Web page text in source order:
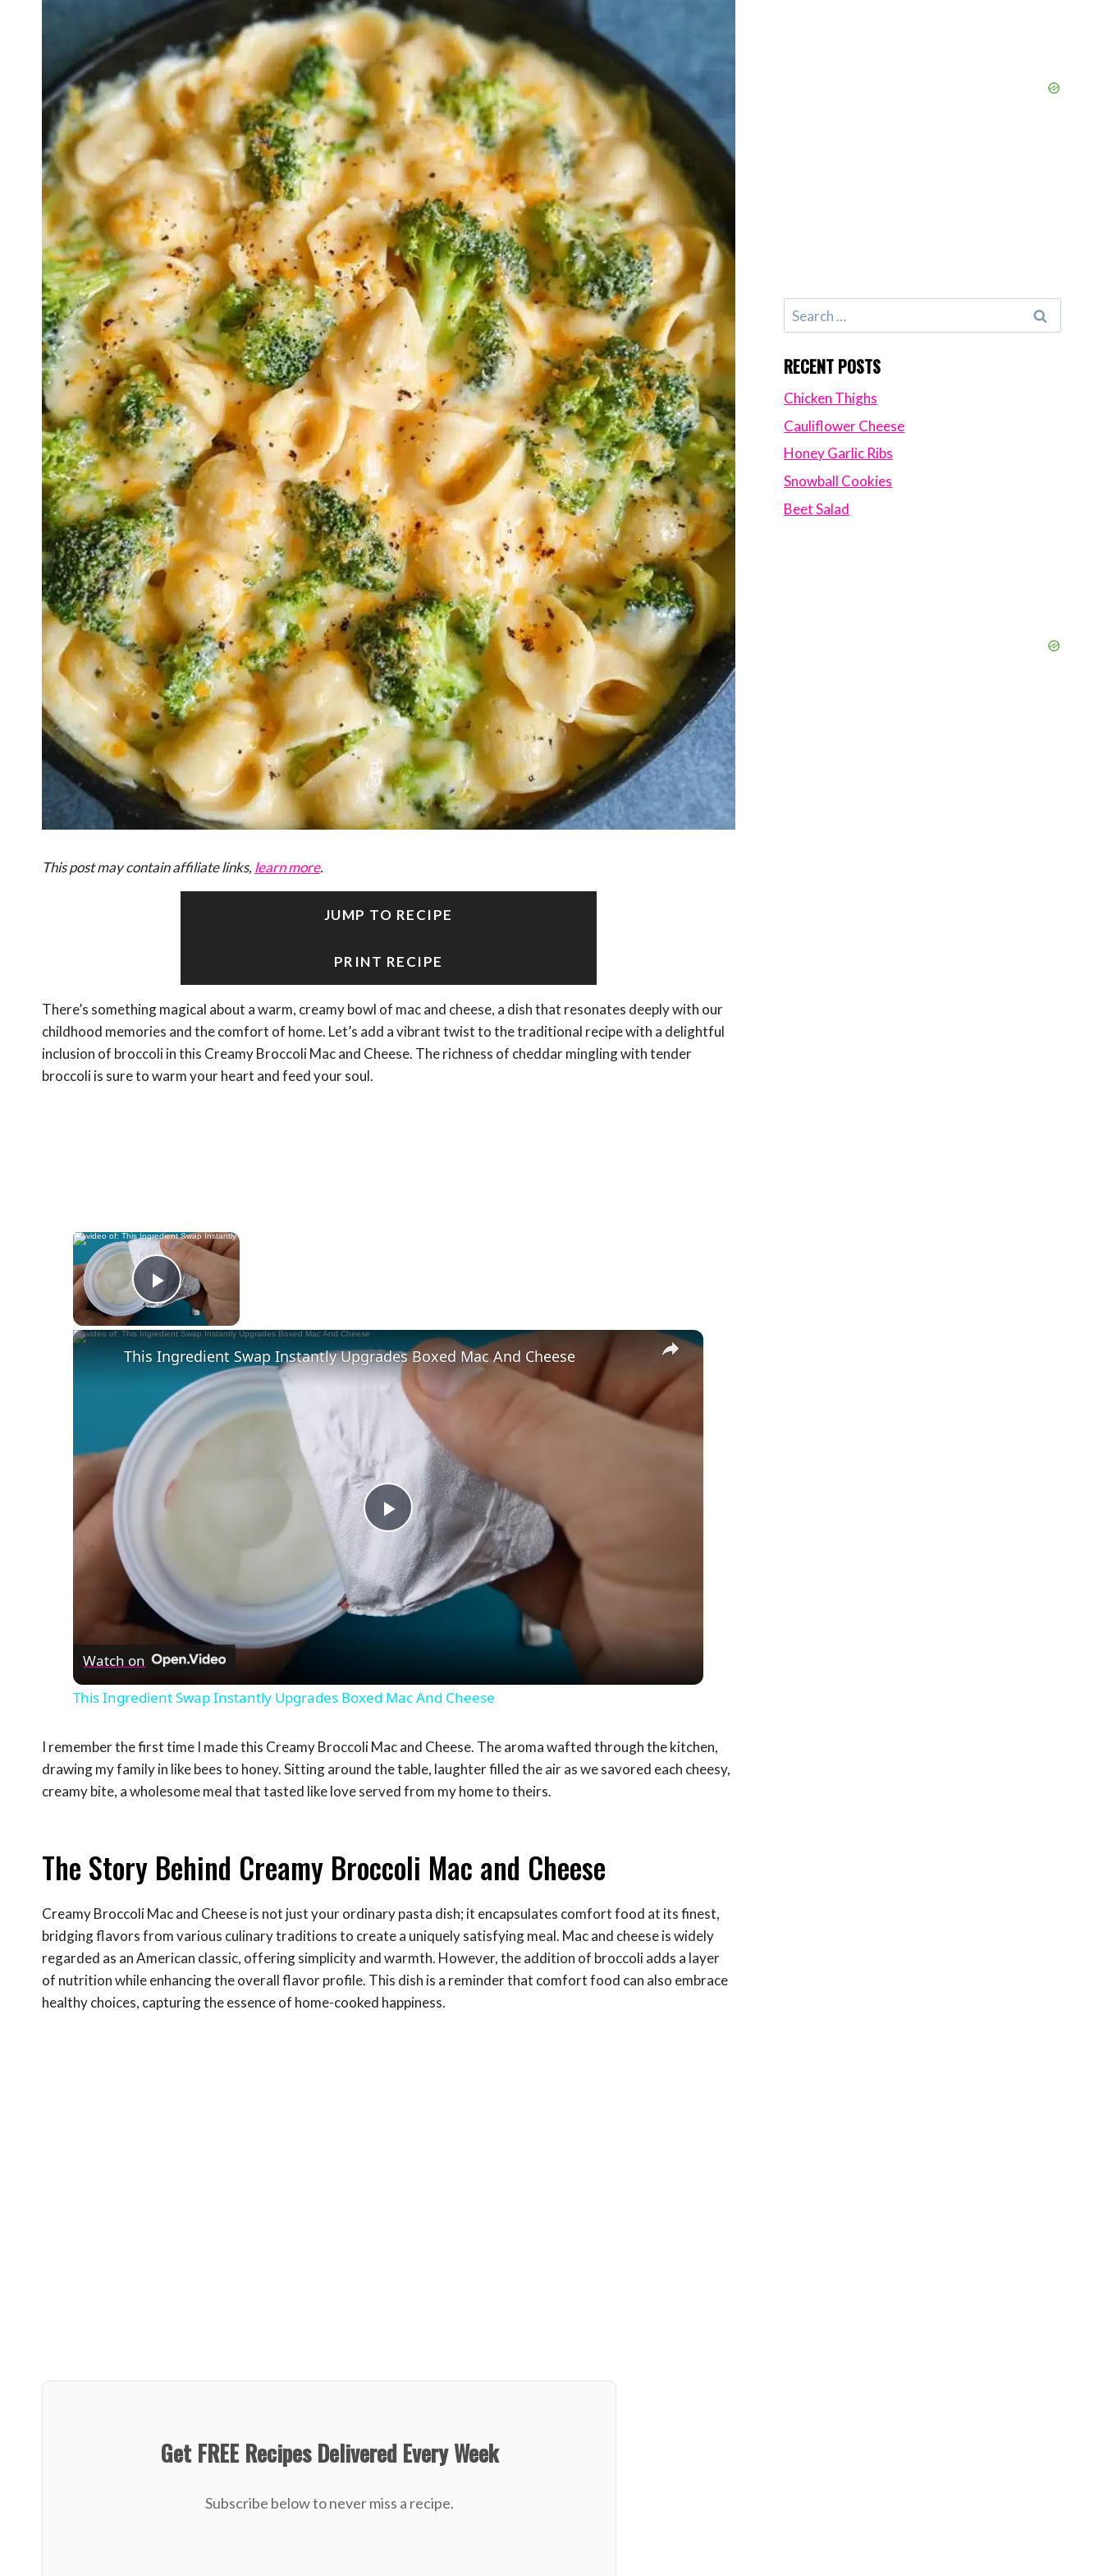
This post may contain affiliate links, learn more.
JUMP TO RECIPE
PRINT RECIPE
There’s something magical about a warm, creamy bowl of mac and cheese, a dish that resonates deeply with our
childhood memories and the comfort of home. Let’s add a vibrant twist to the traditional recipe with a delightful
inclusion of broccoli in this Creamy Broccoli Mac and Cheese. The richness of cheddar mingling with tender
broccoli is sure to warm your heart and feed your soul.
×
Play Video
×
Play
Video
This Ingredient Swap Instantly Upgrades Boxed Mac And Cheese
Watch on
This Ingredient Swap Instantly Upgrades Boxed Mac And Cheese
I remember the first time I made this Creamy Broccoli Mac and Cheese. The aroma wafted through the kitchen,
drawing my family in like bees to honey. Sitting around the table, laughter filled the air as we savored each cheesy,
creamy bite, a wholesome meal that tasted like love served from my home to theirs.
The Story Behind Creamy Broccoli Mac and Cheese
Creamy Broccoli Mac and Cheese is not just your ordinary pasta dish; it encapsulates comfort food at its finest,
bridging flavors from various culinary traditions to create a uniquely satisfying meal. Mac and cheese is widely
regarded as an American classic, offering simplicity and warmth. However, the addition of broccoli adds a layer
of nutrition while enhancing the overall flavor profile. This dish is a reminder that comfort food can also embrace
healthy choices, capturing the essence of home-cooked happiness.
Get FREE Recipes Delivered Every Week
Subscribe below to never miss a recipe.
Search
for:
RECENT POSTS
Chicken Thighs
Cauliflower Cheese
Honey Garlic Ribs
Snowball Cookies
Beet Salad